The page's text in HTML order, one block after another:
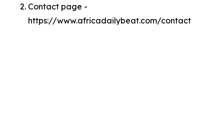
Contact page -
https://www.africadailybeat.com/contact